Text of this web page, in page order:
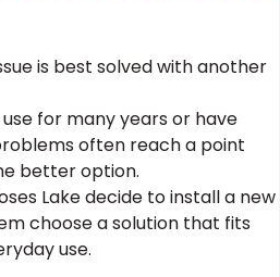
is best solved with another
for many years or have
often reach a point
better option.
Lake decide to install a new
choose a solution that fits
use.